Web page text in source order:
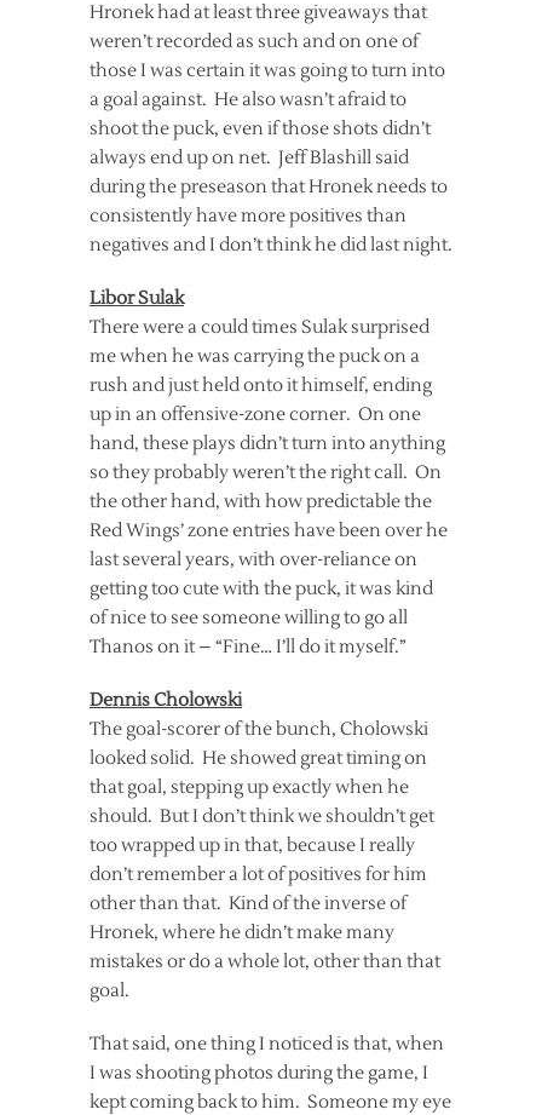
Hronek had at least three giveaways that
weren’t recorded as such and on one of
those I was certain it was going to turn into
a goal against. He also wasn’t afraid to
shoot the puck, even if those shots didn’t
always end up on net. Jeff Blashill said
during the preseason that Hronek needs to
consistently have more positives than
negatives and I don’t think he did last night.
Libor Sulak
There were a could times Sulak surprised
me when he was carrying the puck on a
rush and just held onto it himself, ending
up in an offensive-zone corner. On one
hand, these plays didn’t turn into anything
so they probably weren’t the right call. On
the other hand, with how predictable the
Red Wings’ zone entries have been over he
last several years, with over-reliance on
getting too cute with the puck, it was kind
of nice to see someone willing to go all
Thanos on it – “Fine… I’ll do it myself.”
Dennis Cholowski
The goal-scorer of the bunch, Cholowski
looked solid. He showed great timing on
that goal, stepping up exactly when he
should. But I don’t think we shouldn’t get
too wrapped up in that, because I really
don’t remember a lot of positives for him
other than that. Kind of the inverse of
Hronek, where he didn’t make many
mistakes or do a whole lot, other than that
goal.
That said, one thing I noticed is that, when
I was shooting photos during the game, I
kept coming back to him. Someone my eye